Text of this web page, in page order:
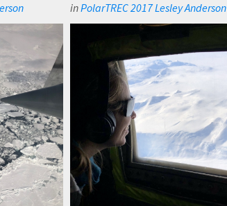
inPolarTREC 2017 Lesley Anderson